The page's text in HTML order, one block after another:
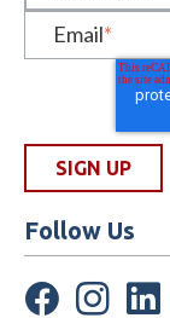
Email*
Follow Us